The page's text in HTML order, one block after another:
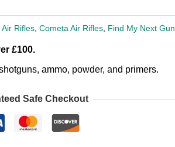
Air Rifles Cometa Air Rifles Find My Next Gun
£100.
ammo, powder, and primers.
Safe Checkout